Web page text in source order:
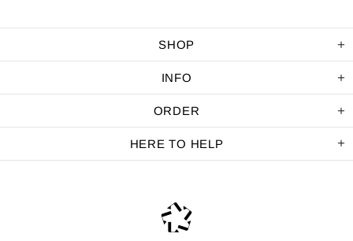
SHOP
INFO
ORDER
HERE TO HELP